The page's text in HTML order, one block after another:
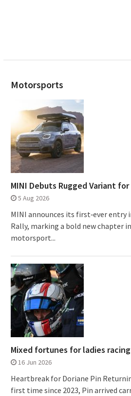
Motorsports
MINI Debuts Rugged Variant
5 Aug 2026
MINI announces its first‑ever entry
Rally, marking a bold new chapter
motorsport...
Mixed fortunes for ladies
16 Jun 2026
Heartbreak for Doriane Pin
first time since 2023, Pin arrived